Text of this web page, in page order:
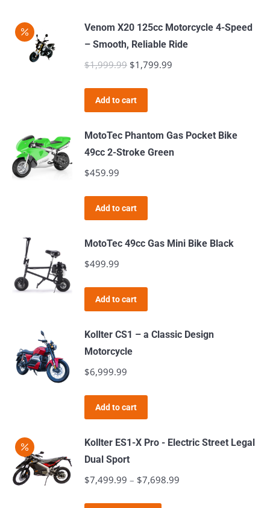
Venom X20 125cc Motorcycle 4-Speed
– Smooth, Reliable Ride
$1,999.99 Original
was:
$1,999.99.
$1,799.99
Add to cart
MotoTec Phantom Gas Pocket Bike
49cc 2-Stroke Green
$459.99
Add to cart
MotoTec 49cc Gas Mini Bike Black
$499.99
Add to cart
Kollter CS1 – a Classic Design
Motorcycle
$6,999.99
Add to cart
Kollter ES1-X Pro - Electric Street Legal
Dual Sport
$7,499.99 – $7,698.99